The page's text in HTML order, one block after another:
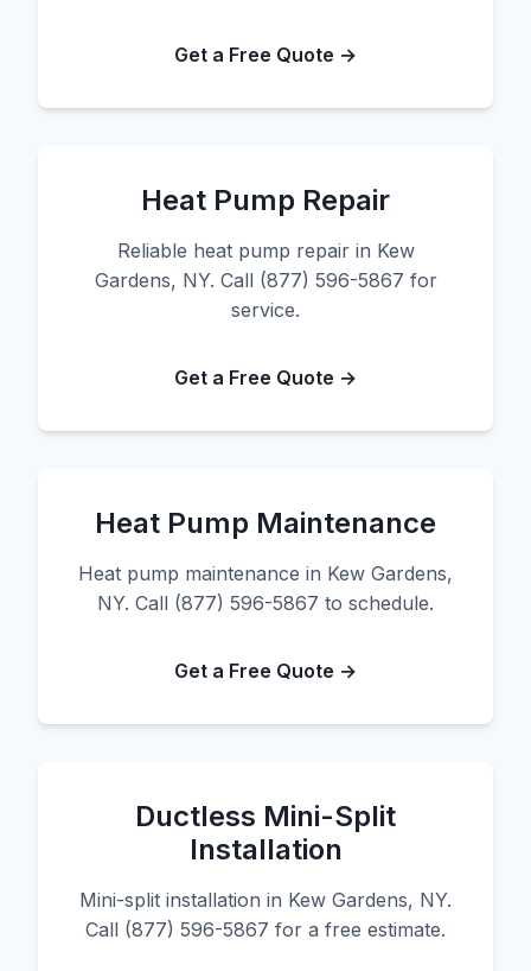
Get a Free Quote →
Heat Pump Repair
Reliable heat pump repair in Kew
Gardens, NY. Call (877) 596-5867 for
service.
Get a Free Quote →
Heat Pump Maintenance
Heat pump maintenance in Kew Gardens,
NY. Call (877) 596-5867 to schedule.
Get a Free Quote →
Ductless Mini-Split
Installation
Mini-split installation in Kew Gardens, NY.
Call (877) 596-5867 for a free estimate.